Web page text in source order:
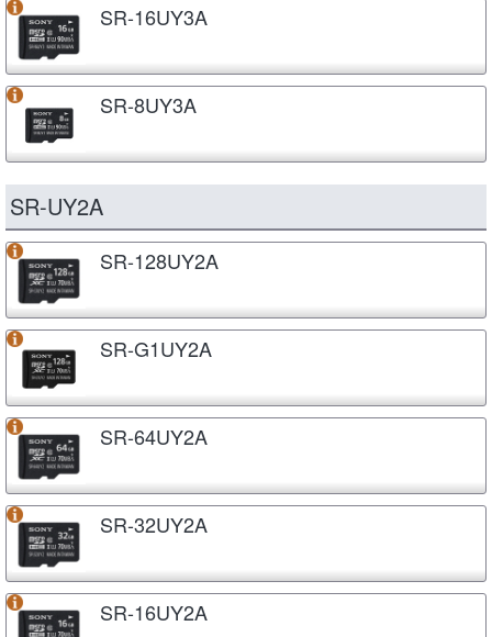
SR-16UY3A
SR-8UY3A
SR-UY2A
SR-128UY2A
SR-G1UY2A
SR-64UY2A
SR-32UY2A
SR-16UY2A